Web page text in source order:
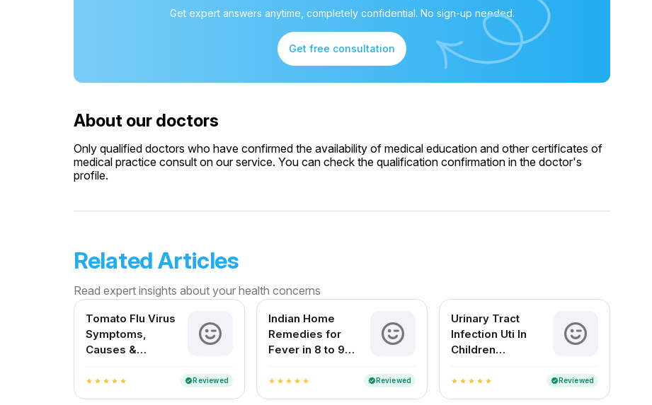
Get expert answers anytime, completely confidential. No sign-up needed.
Get free consultation
About our doctors
Only qualified doctors who have confirmed the availability of medical education and other certificates of
medical practice consult on our service. You can check the qualification confirmation in the doctor's
profile.
Related Articles
Read expert insights about your health concerns
Tomato Flu Virus
Symptoms,
Causes &
Complete Guide
for Indian Patients
star star star star star verifiedReviewed
Indian Home
Remedies for
Fever in 8 to 9
star star star star star verifiedReviewed
Urinary Tract
Infection Uti In
Children
Treatment And
Diagnosis
star star star star star verifiedReviewed